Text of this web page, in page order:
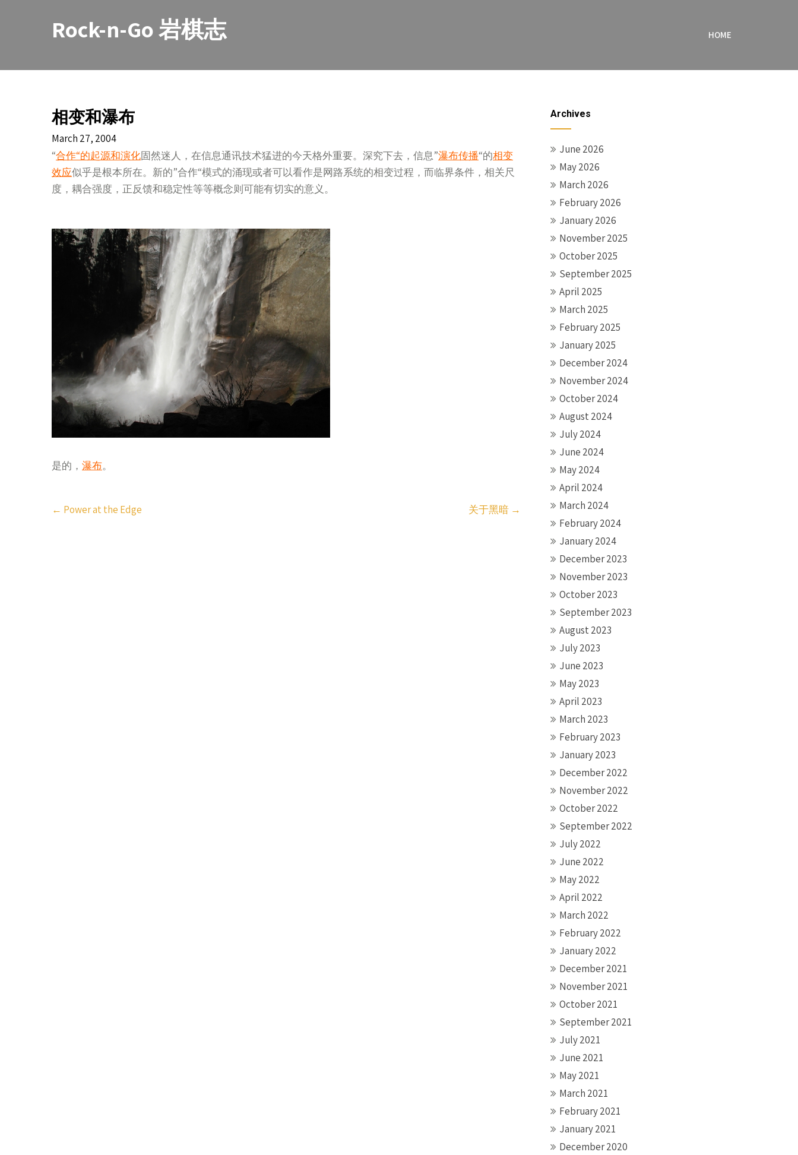
Rock-n-Go 岩棋志 HOME
相变和瀑布
March 27, 2004
“合作“的起源和演化固然迷人，在信息通讯技术猛进的今天格外重要。深究下去，信息”瀑布传播“的相变
效应似乎是根本所在。新的”合作“模式的涌现或者可以看作是网路系统的相变过程，而临界条件，相关尺
度，耦合强度，正反馈和稳定性等等概念则可能有切实的意义。
是的， 瀑布。
Post
← Power at the Edge 关于黑暗 →
Archives
June 2026
May 2026
March 2026
February 2026
January 2026
November 2025
October 2025
September 2025
April 2025
March 2025
February 2025
January 2025
December 2024
November 2024
October 2024
August 2024
July 2024
June 2024
May 2024
April 2024
March 2024
February 2024
January 2024
December 2023
November 2023
October 2023
September 2023
August 2023
July 2023
June 2023
May 2023
April 2023
March 2023
February 2023
January 2023
December 2022
November 2022
October 2022
September 2022
July 2022
June 2022
May 2022
April 2022
March 2022
February 2022
January 2022
December 2021
November 2021
October 2021
September 2021
July 2021
June 2021
May 2021
March 2021
February 2021
January 2021
December 2020